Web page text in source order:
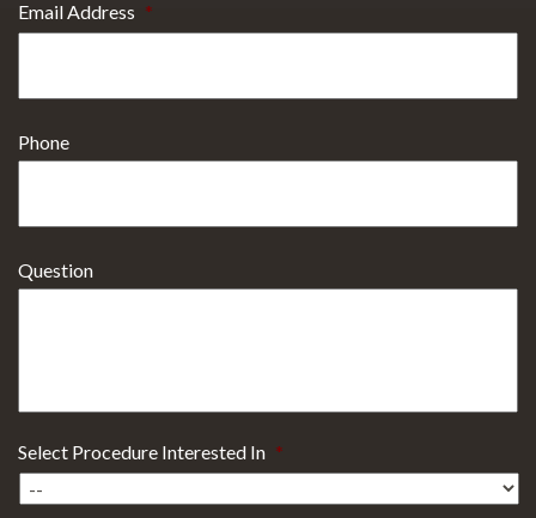
Email Address *
Phone
Question
Select Procedure Interested In *